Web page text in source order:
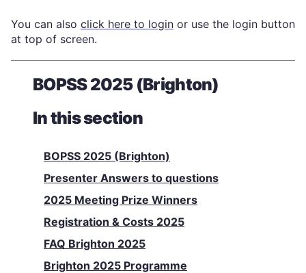
You can also click here to login or use the login button
at top of screen.
BOPSS 2025 (Brighton)
In this section
BOPSS 2025 (Brighton)
Presenter Answers to questions
2025 Meeting Prize Winners
Registration & Costs 2025
FAQ Brighton 2025
Brighton 2025 Programme